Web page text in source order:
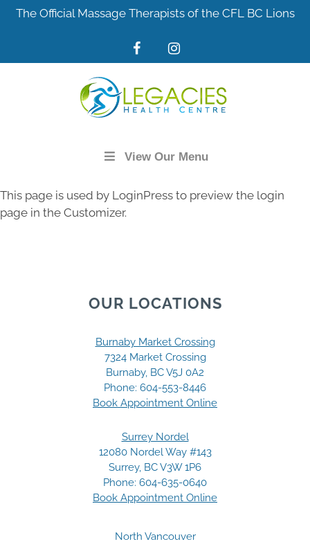
SkipThe Official Massage Therapists of the CFL BC Lions
View Our Menu
This page is used by LoginPress to preview the login
page in the Customizer.
OUR LOCATIONS
Burnaby Market Crossing
7324 Market Crossing
Burnaby, BC V5J 0A2
Phone: 604-553-8446
Book Appointment Online
Surrey Nordel
12080 Nordel Way #143
Surrey, BC V3W 1P6
Phone: 604-635-0640
Book Appointment Online
North Vancouver